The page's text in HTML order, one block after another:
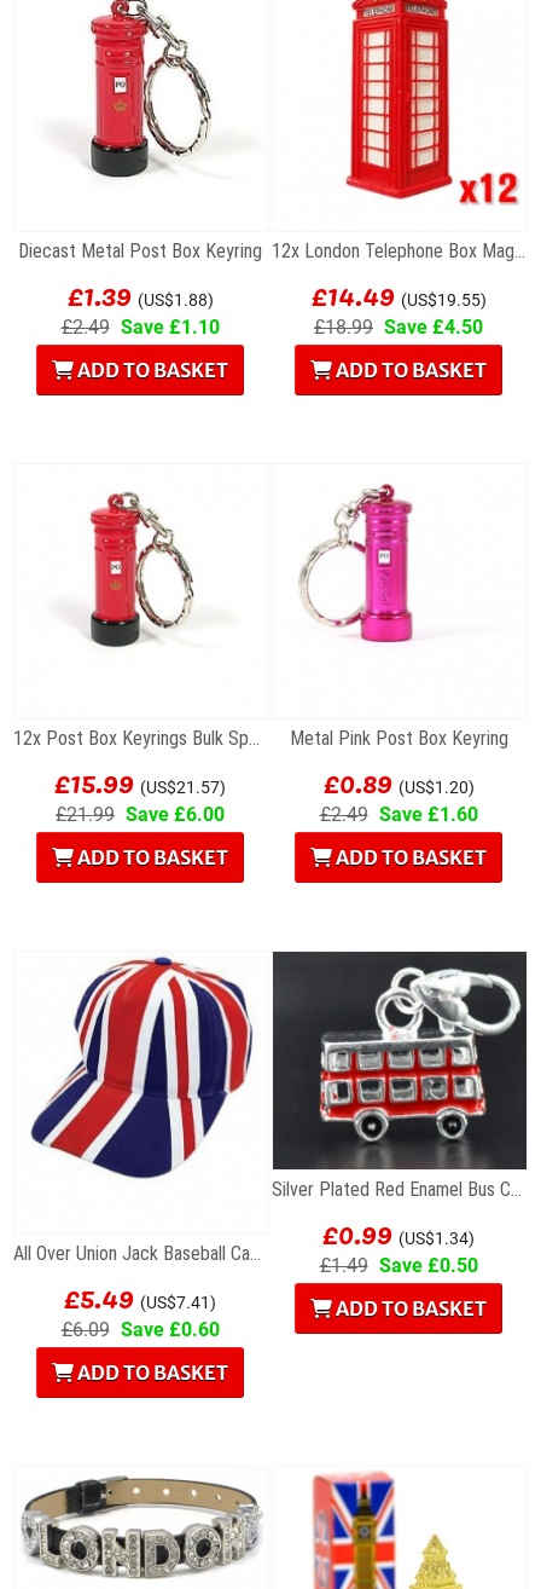
Diecast Metal Post Box Keyring
£1.39 (US$1.88)
£2.49 Save £1.10
ADD TO BASKET
12x London Telephone Box Magnets
£14.49 (US$19.55)
£18.99 Save £4.50
ADD TO BASKET
12x Post Box Keyrings Bulk Special Offer
£15.99 (US$21.57)
£21.99 Save £6.00
ADD TO BASKET
Metal Pink Post Box Keyring
£0.89 (US$1.20)
£2.49 Save £1.60
ADD TO BASKET
All Over Union Jack Baseball Cap British
£5.49 (US$7.41)
£6.09 Save £0.60
ADD TO BASKET
Silver Plated Red Enamel Bus Charm
£0.99 (US$1.34)
£1.49 Save £0.50
ADD TO BASKET